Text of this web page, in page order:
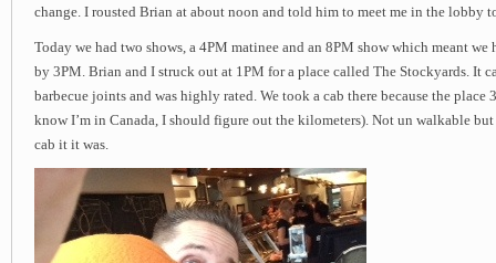
change. I rousted Brian at about noon and told him to meet me in the lobby
Today we had two shows, a 4PM matinee and an 8PM show which meant we
by 3PM. Brian and I struck out at 1PM for a place called The Stockyards. It
barbecue joints and was highly rated. We took a cab there because the place
know I’m in Canada, I should figure out the kilometers). Not un walkable
cab it it was.